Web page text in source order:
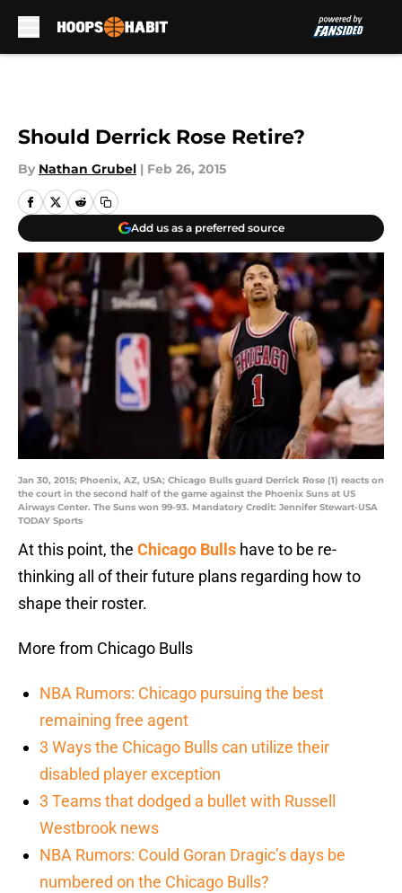
Should Derrick Rose Retire?
By Nathan Grubel | Feb 26, 2015
Add us as a preferred source
Jan 30, 2015; Phoenix, AZ, USA; Chicago Bulls guard Derrick Rose (1) reacts on
the court in the second half of the game against the Phoenix Suns at US
Airways Center. The Suns won 99-93. Mandatory Credit: Jennifer Stewart-USA
TODAY Sports
At this point, the Chicago Bulls have to be re-
thinking all of their future plans regarding how to
shape their roster.
More from Chicago Bulls
NBA Rumors: Chicago pursuing the best
remaining free agent
3 Ways the Chicago Bulls can utilize their
disabled player exception
3 Teams that dodged a bullet with Russell
Westbrook news
NBA Rumors: Could Goran Dragic’s days be
numbered on the Chicago Bulls?